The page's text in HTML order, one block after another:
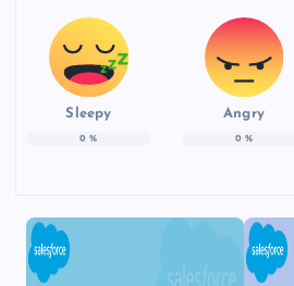
Sleepy
0 %
Angry
0 %